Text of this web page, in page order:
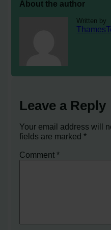
About the author
Written by
Leave a Reply
Your email address will
fields are marked*
Comment*